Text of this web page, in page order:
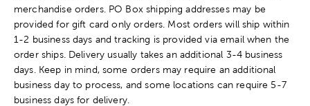
merchandise orders. PO Box shipping addresses may be
provided for gift card only orders. Most orders will ship within
1-2 business days and tracking is provided via email when the
order ships. Delivery usually takes an additional 3-4 business
days. Keep in mind, some orders may require an additional
business day to process, and some locations can require 5-7
business days for delivery.